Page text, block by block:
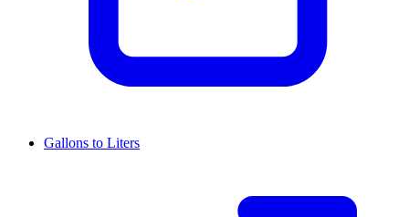
Gallons to Liters